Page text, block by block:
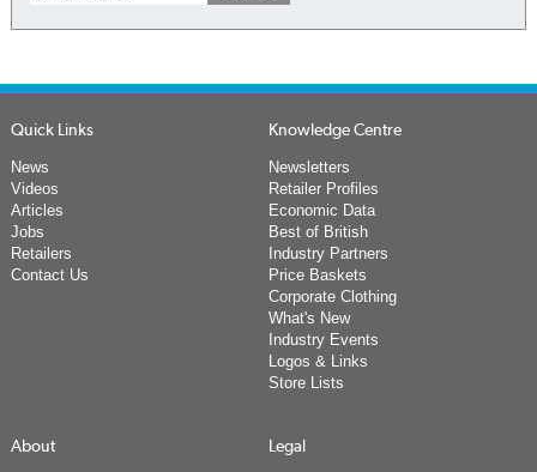
Quick Links
News
Videos
Articles
Jobs
Retailers
Contact Us
Knowledge Centre
Newsletters
Retailer Profiles
Economic Data
Best of British
Industry Partners
Price Baskets
Corporate Clothing
What's New
Industry Events
Logos & Links
Store Lists
About Legal